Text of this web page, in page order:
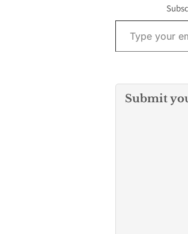
Type your email…
Submit